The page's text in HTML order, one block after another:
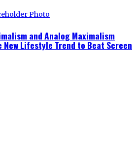
and Analog Maximalism
New Lifestyle Trend to Beat Screen